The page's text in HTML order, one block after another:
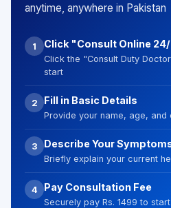
anytime, anywhere in Pakistan
1 Click "Consult Online
Click the "Consult Duty
start
2 Fill in Basic Details
Provide your name, age, and
3 Describe Your
Briefly explain your current
4 Pay Consultation Fee
Securely pay Rs. 1499 to